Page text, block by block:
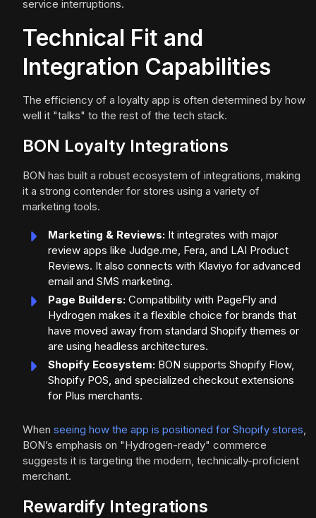
service interruptions.
Technical Fit and
Integration Capabilities
The efficiency of a loyalty app is often determined by how
well it "talks" to the rest of the tech stack.
BON Loyalty Integrations
BON has built a robust ecosystem of integrations, making
it a strong contender for stores using a variety of
marketing tools.
Marketing & Reviews: It integrates with major
review apps like Judge.me, Fera, and LAI Product
Reviews. It also connects with Klaviyo for advanced
email and SMS marketing.
Page Builders: Compatibility with PageFly and
Hydrogen makes it a flexible choice for brands that
have moved away from standard Shopify themes or
are using headless architectures.
Shopify Ecosystem: BON supports Shopify Flow,
Shopify POS, and specialized checkout extensions
for Plus merchants.
When seeing how the app is positioned for Shopify stores,
BON’s emphasis on "Hydrogen-ready" commerce
suggests it is targeting the modern, technically-proficient
merchant.
Rewardify Integrations